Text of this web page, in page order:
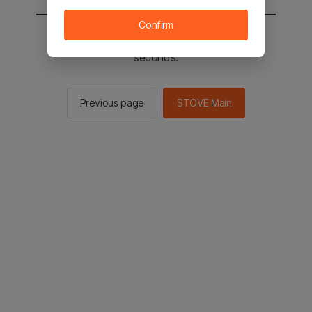
You will be sent to the STOVE main in 2
seconds.
Previous page STOVE Main
Confirm